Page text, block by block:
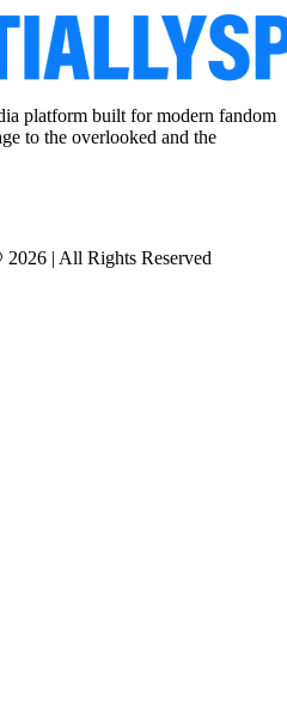
platform built for modern fandom
to the overlooked and the
| All Rights Reserved